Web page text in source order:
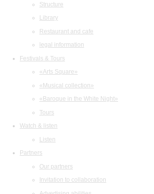
Structure
Library
Restaurant and cafe
legal information
Festivals & Tours
«Arts Square»
«Musical collection»
«Baroque in the White Night»
Tours
Watch & listen
Listen
Partners
Our partners
Invitation to collaboration